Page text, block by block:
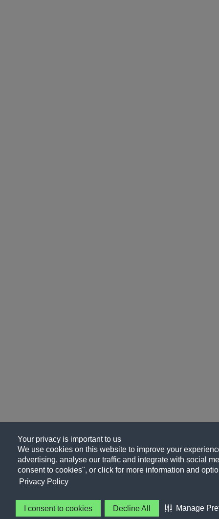
Your privacy is important to us
We use cookies on this website to improve your
advertising, analyse our traffic and integrate with social
consent to cookies", or click for more information and
Privacy Policy
I consent to cookies Decline All Manage